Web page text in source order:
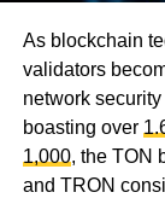
As blockchain
validators
network
boasting over
1,000, the TON
and TRON